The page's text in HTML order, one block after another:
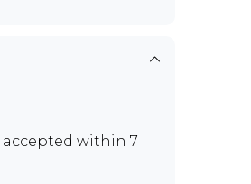
accepted within 7